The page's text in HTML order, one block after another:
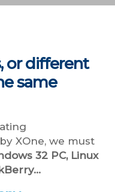
or different
same
XOne, we must
32 PC, Linux